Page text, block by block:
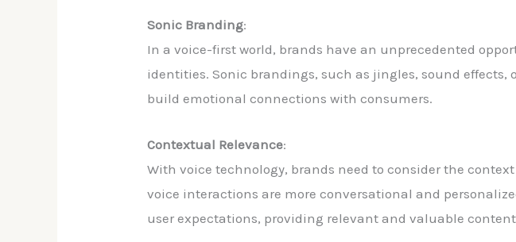
Sonic Branding:
In a voice-first world, brands have an unprecedented
identities. Sonic brandings, such as jingles, sound
build emotional connections with consumers.
Contextual Relevance:
With voice technology, brands need to consider the
voice interactions are more conversational and
user expectations, providing relevant and valuable